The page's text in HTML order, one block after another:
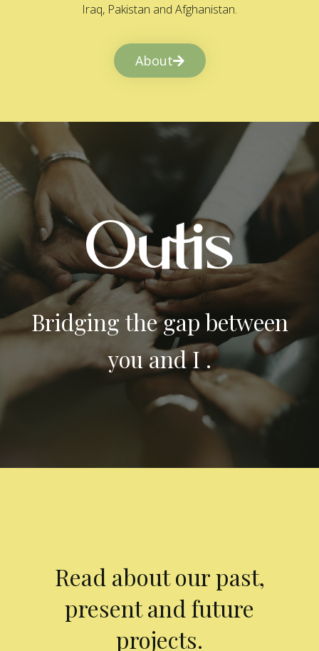
Iraq, Pakistan and Afghanistan.
About
Bridging the gap between
you and I .
Read about our past,
present and future
projects.